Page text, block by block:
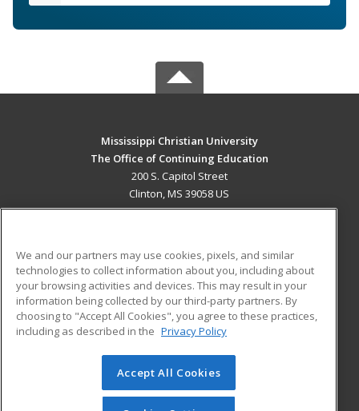
Mississippi Christian University
The Office of Continuing Education
200 S. Capitol Street
Clinton, MS 39058 US
ADDITIONAL RESOURCES
Military
Financial Assistance
Help
Student Blog
© 2026 ed2go, a division of Cengage Learning. All rights
reserved. The material on this site cannot be reproduced or
We and our partners may use cookies, pixels, and similar
technologies to collect information about you, including about
your browsing activities and devices. This may result in your
information being collected by our third-party partners. By
choosing to "Accept All Cookies", you agree to these practices,
including as described in the Privacy Policy
Accept All Cookies